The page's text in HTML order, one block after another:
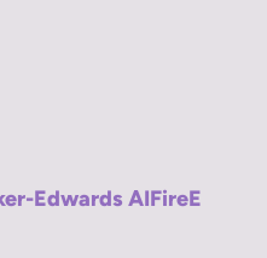
Edwards AIFireE